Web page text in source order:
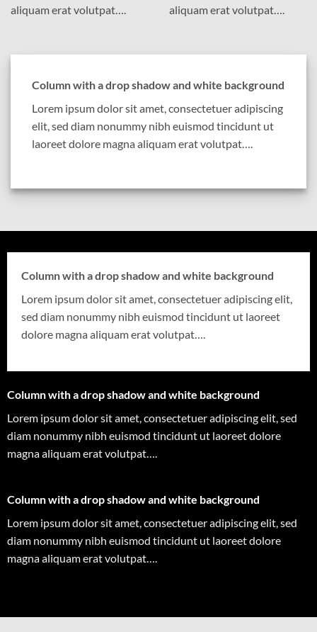
aliquam erat volutpat….
aliquam erat volutpat….
Column with a drop shadow and white background
Lorem ipsum dolor sit amet, consectetuer adipiscing
elit, sed diam nonummy nibh euismod tincidunt ut
laoreet dolore magna aliquam erat volutpat….
Column with a drop shadow and white background
Lorem ipsum dolor sit amet, consectetuer adipiscing elit,
sed diam nonummy nibh euismod tincidunt ut laoreet
dolore magna aliquam erat volutpat….
Column with a drop shadow and white background
Lorem ipsum dolor sit amet, consectetuer adipiscing elit, sed
diam nonummy nibh euismod tincidunt ut laoreet dolore
magna aliquam erat volutpat….
Column with a drop shadow and white background
Lorem ipsum dolor sit amet, consectetuer adipiscing elit, sed
diam nonummy nibh euismod tincidunt ut laoreet dolore
magna aliquam erat volutpat….